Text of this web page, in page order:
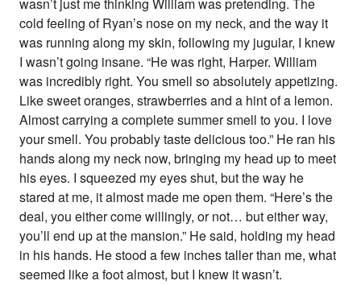
wasn’t just me thinking William was pretending. The
cold feeling of Ryan’s nose on my neck, and the way it
was running along my skin, following my jugular, I knew
I wasn’t going insane. “He was right, Harper. William
was incredibly right. You smell so absolutely appetizing.
Like sweet oranges, strawberries and a hint of a lemon.
Almost carrying a complete summer smell to you. I love
your smell. You probably taste delicious too.” He ran his
hands along my neck now, bringing my head up to meet
his eyes. I squeezed my eyes shut, but the way he
stared at me, it almost made me open them. “Here’s the
deal, you either come willingly, or not… but either way,
you’ll end up at the mansion.” He said, holding my head
in his hands. He stood a few inches taller than me, what
seemed like a foot almost, but I knew it wasn’t.